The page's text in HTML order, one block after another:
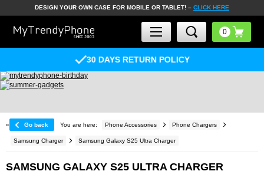
DESIGN YOUR OWN CASE FOR MOBILE OR TABLET! – CLICK HERE
30 DAYS RETURN POLICY
« Go back You are here: Phone Accessories Phone Chargers
Samsung Charger Samsung Galaxy S25 Ultra Charger
SAMSUNG GALAXY S25 ULTRA CHARGER